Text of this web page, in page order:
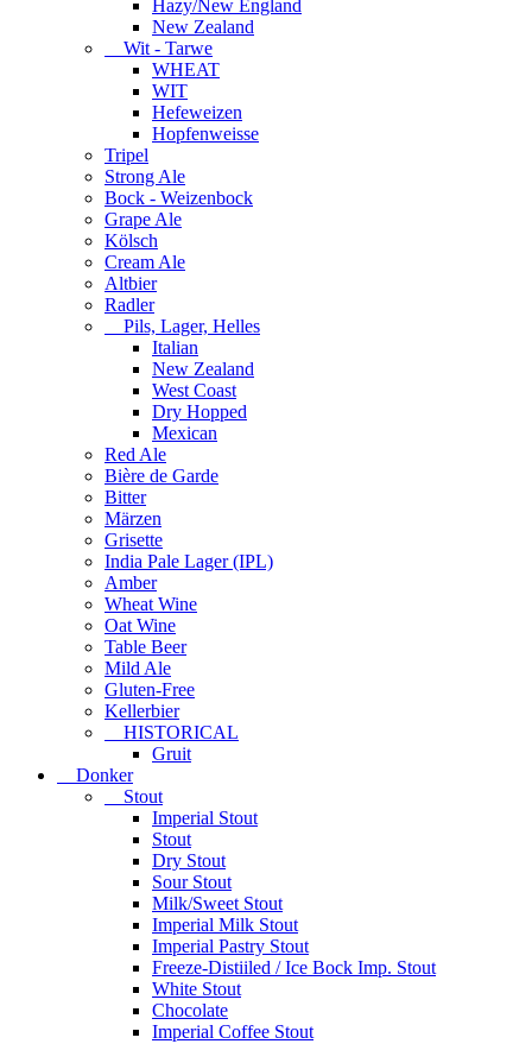
Hazy/New England
New Zealand
Wit - Tarwe
WHEAT
WIT
Hefeweizen
Hopfenweisse
Tripel
Strong Ale
Bock - Weizenbock
Grape Ale
Kölsch
Cream Ale
Altbier
Radler
Pils, Lager, Helles
Italian
New Zealand
West Coast
Dry Hopped
Mexican
Red Ale
Bière de Garde
Bitter
Märzen
Grisette
India Pale Lager (IPL)
Amber
Wheat Wine
Oat Wine
Table Beer
Mild Ale
Gluten-Free
Kellerbier
HISTORICAL
Gruit
Donker
Stout
Imperial Stout
Stout
Dry Stout
Sour Stout
Milk/Sweet Stout
Imperial Milk Stout
Imperial Pastry Stout
Freeze-Distiiled / Ice Bock Imp. Stout
White Stout
Chocolate
Imperial Coffee Stout